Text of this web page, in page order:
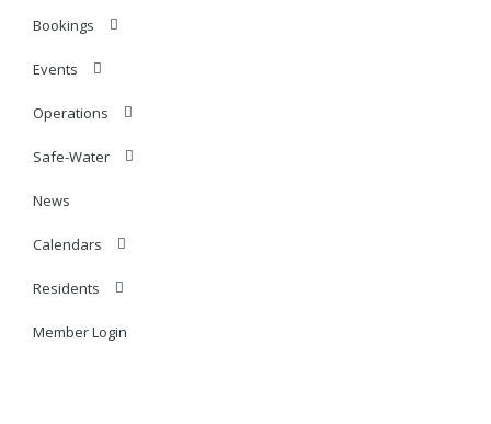
Bookings
Events
Operations
Safe-Water
News
Calendars
Residents
Member Login